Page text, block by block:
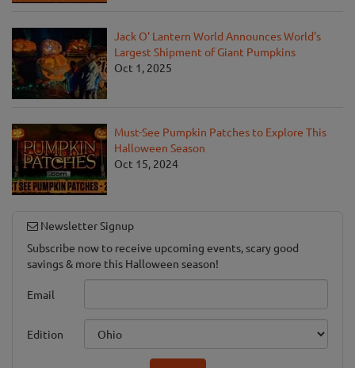
Jack O' Lantern World Announces World's
Largest Shipment of Giant Pumpkins
Oct 1, 2025
Must-See Pumpkin Patches to Explore This
Halloween Season
Oct 15, 2024
Newsletter Signup
Subscribe now to receive upcoming events, scary good
savings & more this Halloween season!
Email
Edition